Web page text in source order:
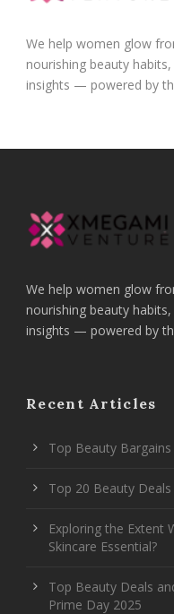
We help women glow
nourishing beauty
insights — powered by
We help women glow
nourishing beauty
insights — powered by
Recent Articles
Top Beauty
Top 20 Beauty
Exploring the Extent
Skincare Essential?
Top Beauty Deals
Prime Day 2025